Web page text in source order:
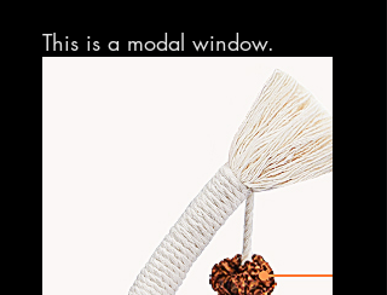
This is a modal window.